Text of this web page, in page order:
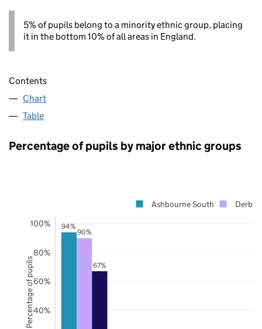
5% of pupils belong to a minority ethnic group, placing
it in the bottom 10% of all areas in England.
Contents
Chart
Table
Percentage of pupils by major ethnic groups
94%
90%
67%
40%
60%
80%
100%
Ashbourne South
Percentage of pupils